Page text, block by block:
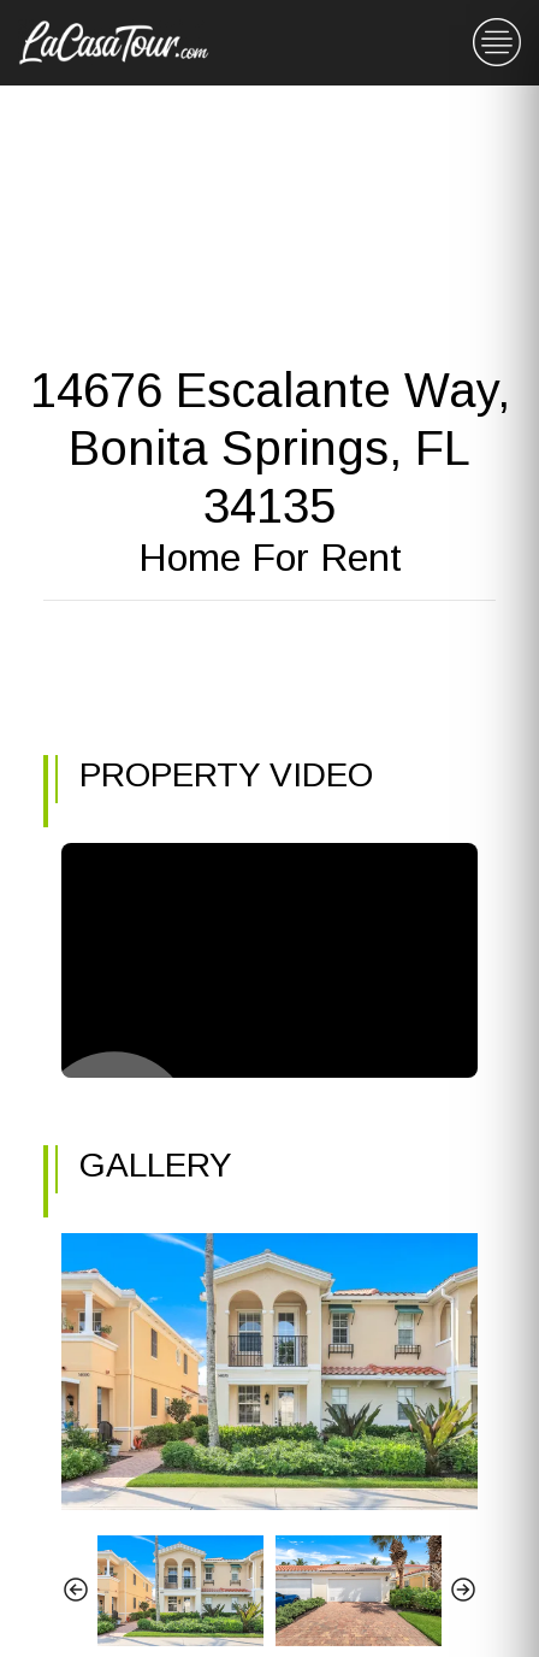
14676 Escalante Way,
Bonita Springs, FL
34135
Home For Rent
PROPERTY VIDEO
GALLERY